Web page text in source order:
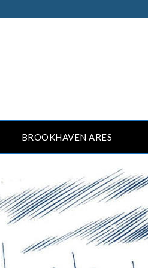
BROOKHAVEN ARES